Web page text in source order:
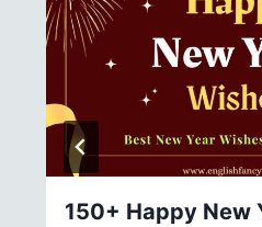
150+ Happy New